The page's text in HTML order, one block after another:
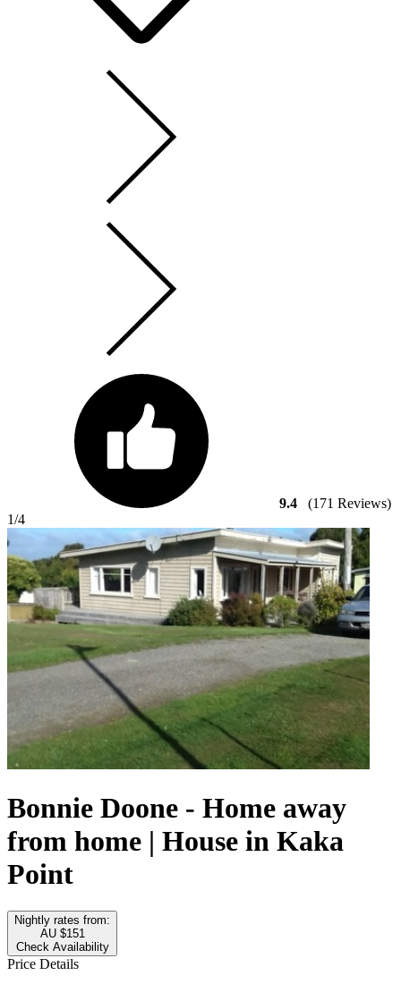
9.4
(171 Reviews)
1/4
Bonnie Doone - Home away
from home | House in Kaka
Point
Nightly rates from:
AU $151
Check Availability
Price Details